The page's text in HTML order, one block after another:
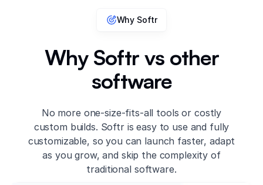
Why Softr
Why Softr vs other
software
No more one-size-fits-all tools or costly
custom builds. Softr is easy to use and fully
customizable, so you can launch faster, adapt
as you grow, and skip the complexity of
traditional software.